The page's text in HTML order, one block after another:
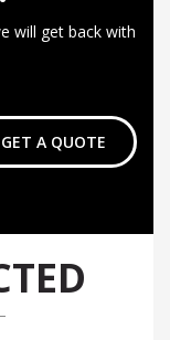
will get back with
GET A QUOTE